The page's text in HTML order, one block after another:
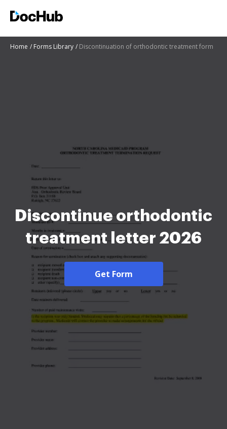
Home Forms Library Discontinuation of orthodontic treatment form
Discontinue orthodontic
treatment letter 2026
Get Form